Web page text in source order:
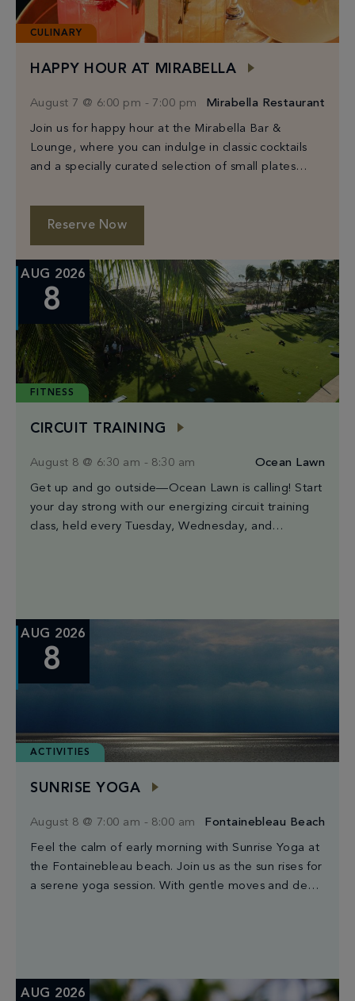
CULINARY
HAPPY HOUR AT MIRABELLA
August 7 @ 6:00 pm - 7:00 pm Mirabella Restaurant
Join us for happy hour at the Mirabella Bar &
Lounge, where you can indulge in classic cocktails
and a specially curated selection of small plates
Reserve Now
AUG 2026
8
FITNESS
CIRCUIT TRAINING
August 8 @ 6:30 am - 8:30 am Ocean Lawn
Get up and go outside—Ocean Lawn is calling! Start
your day strong with our energizing circuit training
class, held every Tuesday, Wednesday, and
AUG 2026
8
ACTIVITIES
SUNRISE YOGA
August 8 @ 7:00 am - 8:00 am Fontainebleau Beach
Feel the calm of early morning with Sunrise Yoga at
the Fontainebleau beach. Join us as the sun rises for
a serene yoga session. With gentle moves and deep
AUG 2026